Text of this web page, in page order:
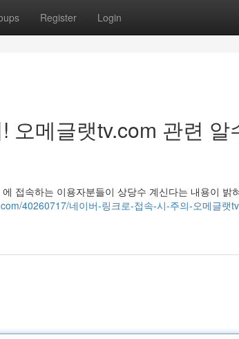
Register Login
오메글랫tv.com 관련 알
접속하는 이용자분들이 상당수 계신다는 내용이 밝
40260717/네이버-링크로-접속-시-주의-오메글랫